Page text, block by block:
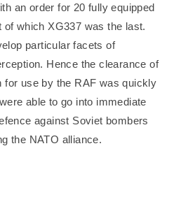
an order for 20 fully equipped
of which XG337 was the last.
particular facets of
Hence the clearance of
for use by the RAF was quickly
able to go into immediate
against Soviet bombers
the NATO alliance.